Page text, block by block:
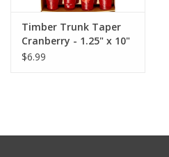
Towels
Timber Trunk Taper
Cranberry - 1.25" x 10"
by Vance Kitira
$6.99